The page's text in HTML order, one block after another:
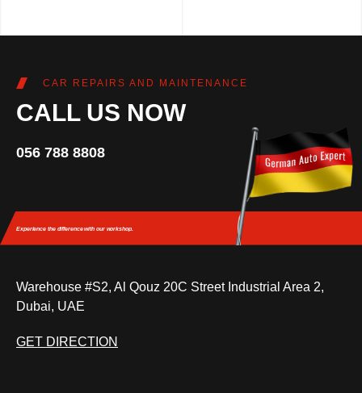
CAR REPAIRS AND MAINTENANCE
CALL US NOW
056 788 8808
Experience the differencewith our workshop.
Warehouse #S2, Al Qouz 20C Street Industrial Area 2,
Dubai, UAE
GET DIRECTION